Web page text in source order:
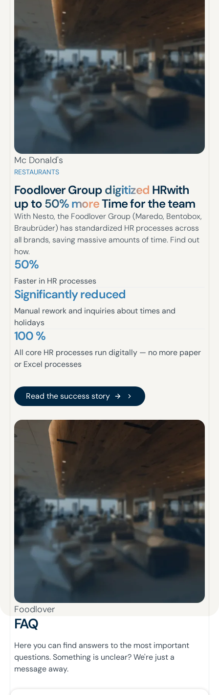
Mc Donald's
RESTAURANTS
Foodlover Groupdigitized HRwith
up to50% moreTime for the team
With Nesto, the Foodlover Group (Maredo, Bentobox,
Braubrüder) has standardized HR processes across
all brands, saving massive amounts of time. Find out
how.
50%
Faster in HR processes
Significantly reduced
Manual rework and inquiries about times and
holidays
100 %
All core HR processes run digitally — no more paper
or Excel processes
Read the success story
Read the success story
Foodlover
FAQ
Here you can find answers to the most important
questions. Something is unclear? We're just a
message away.